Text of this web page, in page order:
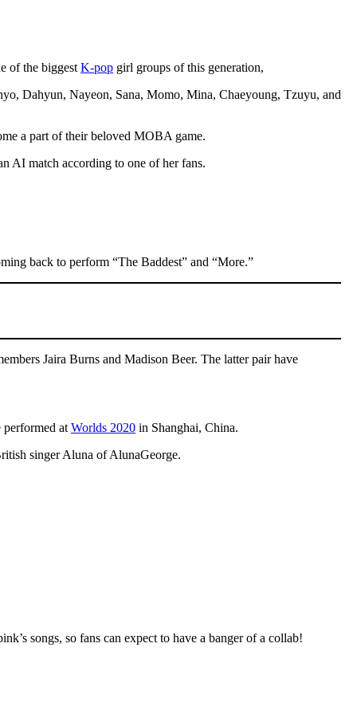
of the biggest K-pop girl groups of this generation,
Dahyun, Nayeon, Sana, Momo, Mina, Chaeyoung, Tzuyu, and
a part of their beloved MOBA game.
AI match according to one of her fans.
back to perform “The Baddest” and “More.”
Jaira Burns and Madison Beer. The latter pair have
at Worlds 2020 in Shanghai, China.
singer Aluna of AlunaGeorge.
songs, so fans can expect to have a banger of a collab!